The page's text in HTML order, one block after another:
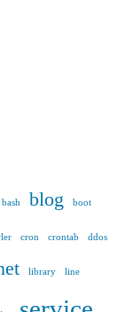
bash blog boot
cron crontab ddos
library line